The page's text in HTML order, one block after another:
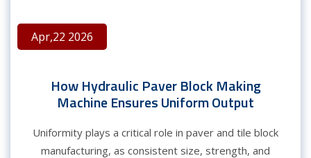
Apr,22 2026
How Hydraulic Paver Block Making
Machine Ensures Uniform Output
Uniformity plays a critical role in paver and tile block
manufacturing, as consistent size, strength, and